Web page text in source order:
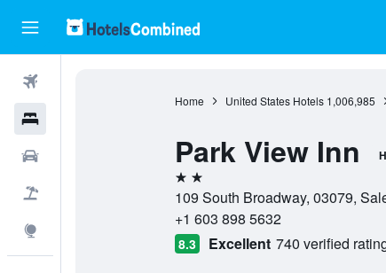
Home United States Hotels 1,006,985
Park View Inn
2 stars
109 South Broadway, 03079,
+1 603 898 5632
8.3 Excellent 740 verified